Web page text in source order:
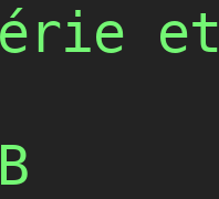
et